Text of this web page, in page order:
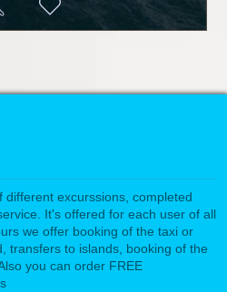
excurssions, completed
It's offered for each user of all
we offer booking of the taxi or
transfers to islands, booking of the
you can order FREE